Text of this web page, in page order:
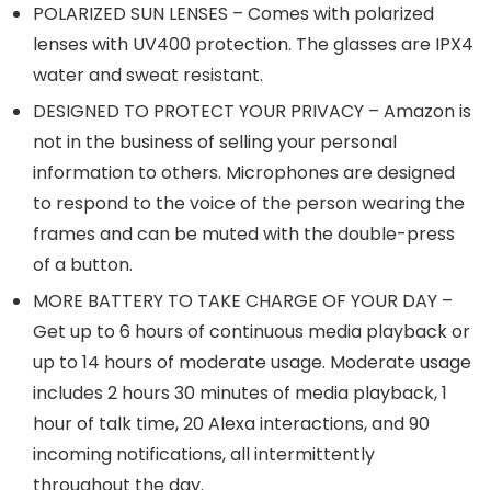
POLARIZED SUN LENSES – Comes with polarized
lenses with UV400 protection. The glasses are IPX4
water and sweat resistant.
DESIGNED TO PROTECT YOUR PRIVACY – Amazon is
not in the business of selling your personal
information to others. Microphones are designed
to respond to the voice of the person wearing the
frames and can be muted with the double-press
of a button.
MORE BATTERY TO TAKE CHARGE OF YOUR DAY –
Get up to 6 hours of continuous media playback or
up to 14 hours of moderate usage. Moderate usage
includes 2 hours 30 minutes of media playback, 1
hour of talk time, 20 Alexa interactions, and 90
incoming notifications, all intermittently